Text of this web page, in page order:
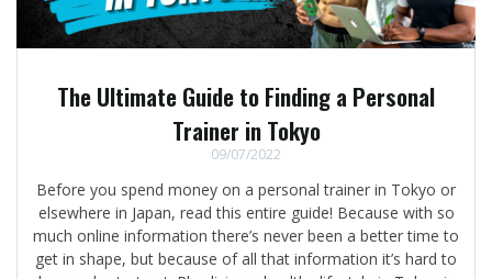
The Ultimate Guide to Finding a Personal
Trainer in Tokyo
09/07/2022
Before you spend money on a personal trainer in Tokyo or
elsewhere in Japan, read this entire guide! Because with so
much online information there’s never been a better time to
get in shape, but because of all that information it’s hard to